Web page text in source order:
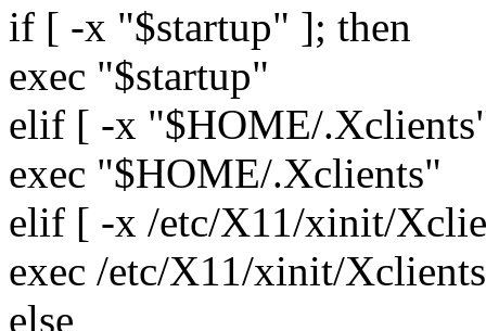
if [ -x "$startup" ]; then
exec "$startup"
elif [ -x "$HOME/
exec "$HOME/.Xclients"
elif [ -x /etc/X11/xinit/
exec /etc/X11/xinit/Xclients
else